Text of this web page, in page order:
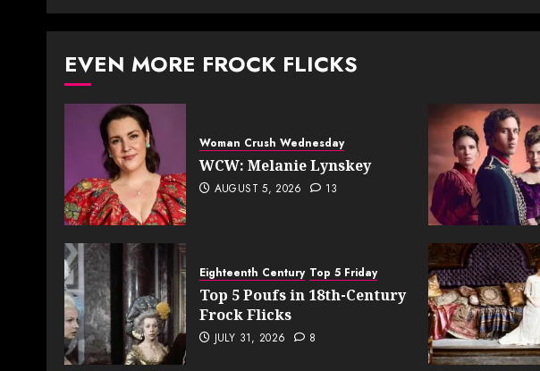
EVEN MORE FROCK FLICKS
Woman Crush Wednesday
WCW: Melanie Lynskey
AUGUST 5, 2026 13
Eighteenth Century Top 5 Friday
Top 5 Poufs in 18th-Century
Frock Flicks
JULY 31, 2026 8